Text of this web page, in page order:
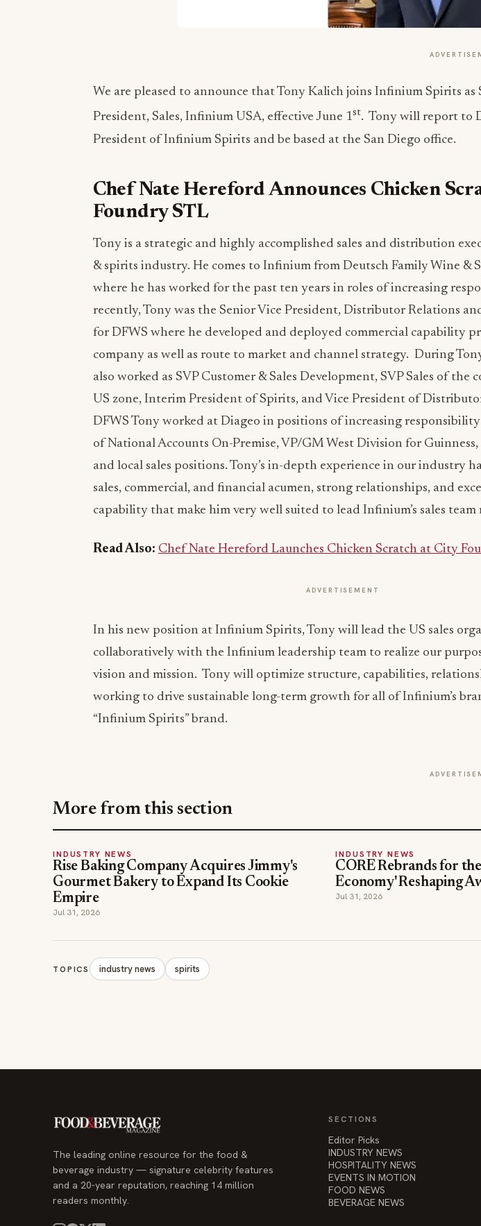
We are pleased to announce that Tony Kalich joins Infinium Spirits as
President, Sales, Infinium USA, effective June 1st. Tony will report to
President of Infinium Spirits and be based at the San Diego office.
Chef Nate Hereford Announces Chicken
Foundry STL
Tony is a strategic and highly accomplished sales and distribution
& spirits industry. He comes to Infinium from Deutsch Family Wine &
where he has worked for the past ten years in roles of increasing
recently, Tony was the Senior Vice President, Distributor Relations
for DFWS where he developed and deployed commercial capability
company as well as route to market and channel strategy. During
also worked as SVP Customer & Sales Development, SVP Sales of the
US zone, Interim President of Spirits, and Vice President of
DFWS Tony worked at Diageo in positions of increasing
of National Accounts On-Premise, VP/GM West Division for
and local sales positions. Tony’s in-depth experience in our industry
sales, commercial, and financial acumen, strong relationships, and
capability that make him very well suited to lead Infinium’s sales
Read Also: Chef Nate Hereford Launches Chicken Scratch at City
ADVERTISEMENT
In his new position at Infinium Spirits, Tony will lead the US sales
collaboratively with the Infinium leadership team to realize our
vision and mission. Tony will optimize structure, capabilities,
working to drive sustainable long-term growth for all of Infinium’s
“Infinium Spirits” brand.
More from this section
INDUSTRY NEWS
Rise Baking Company Acquires Jimmy's
Gourmet Bakery to Expand Its Cookie
Empire
Jul 31, 2026
INDUSTRY NEWS
CORE Rebrands for
Economy' Reshaping
Jul 31, 2026
TOPICS industry news spirits
The leading online resource for the food &
beverage industry — signature celebrity features
and a 20-year reputation, reaching 14 million
readers monthly.
SECTIONS
Editor Picks
INDUSTRY NEWS
HOSPITALITY NEWS
EVENTS IN MOTION
FOOD NEWS
BEVERAGE NEWS